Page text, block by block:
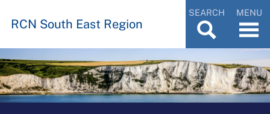
RCN South East Region
SEARCH MENU